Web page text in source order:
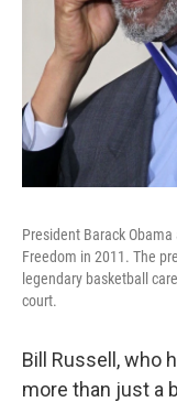
President Barack
Freedom in 2011. The
legendary basketball
court.
Bill Russell, who
more than just a